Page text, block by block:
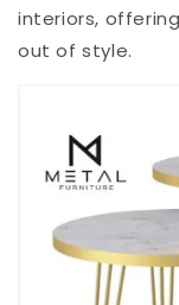
interiors,
out of style.